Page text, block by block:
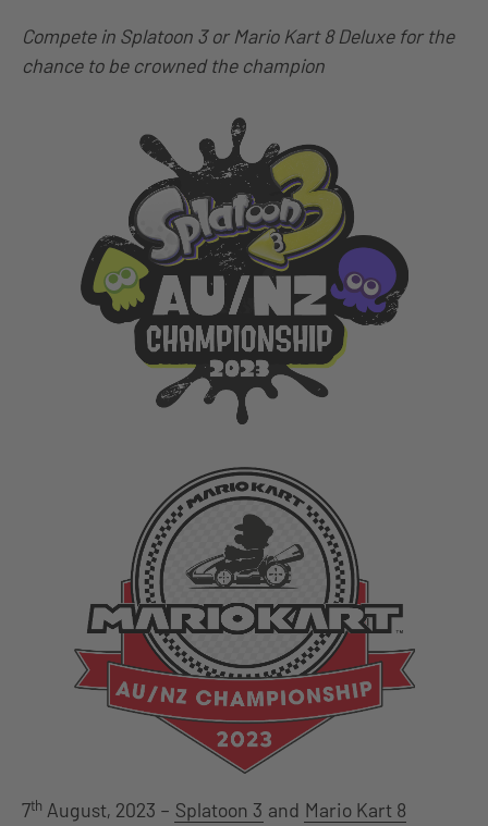
Compete in Splatoon 3 or Mario Kart 8 Deluxe for the
chance to be crowned the champion
7th August, 2023 – Splatoon 3 and Mario Kart 8